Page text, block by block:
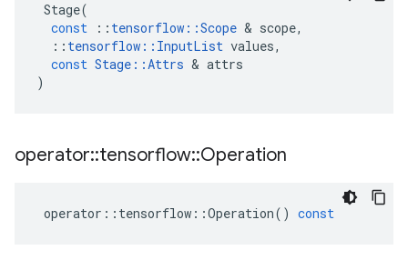
Stage(
const
:: tensorflow ::Scope & scope,
:: tensorflow :: InputList values,
const Stage ::Attrs & attrs
)
operator::tensorflow::Operation
operator :: tensorflow ::Operation() const